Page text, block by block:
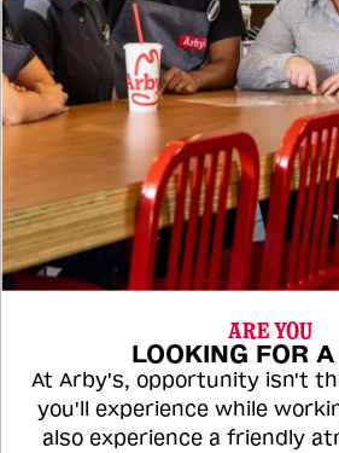
ARE YOU
LOOKING FOR
At Arby's, opportunity isn't
you'll experience while
also experience a friendly